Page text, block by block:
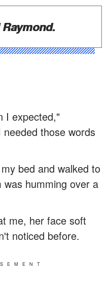
I expected,"
those words
bed and walked to
humming over a
me, her face soft
noticed before.